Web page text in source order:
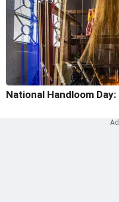
National Handloom